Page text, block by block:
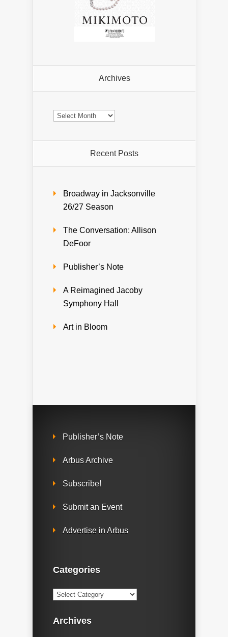
Archives
Archives
Recent Posts
Broadway in Jacksonville
26/27 Season
The Conversation: Allison
DeFoor
Publisher’s Note
A Reimagined Jacoby
Symphony Hall
Art in Bloom
Publisher’s Note
Arbus Archive
Subscribe!
Submit an Event
Advertise in Arbus
Categories
Categories
Archives